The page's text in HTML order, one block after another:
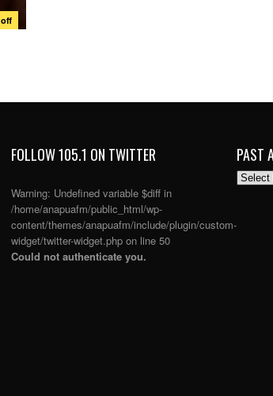
off
FOLLOW 105.1 ON TWITTER
Warning: Undefined variable $diff in
/home/anapuafm/public_html/wp-
content/themes/anapuafm/include/plugin/custom-
widget/twitter-widget.php on line 50
Could not authenticate you.
PAST
PAST